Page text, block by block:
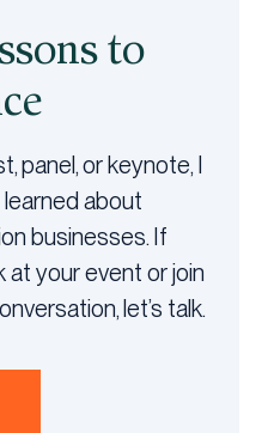
to
panel, or keynote, I
learned about
businesses. If
at your event or join
let’s talk.